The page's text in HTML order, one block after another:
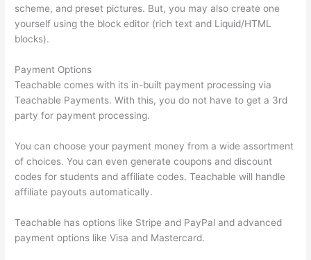
scheme, and preset pictures. But, you may also create one
yourself using the block editor (rich text and Liquid/HTML
blocks).
Payment Options
Teachable comes with its in-built payment processing via
Teachable Payments. With this, you do not have to get a 3rd
party for payment processing.
You can choose your payment money from a wide assortment
of choices. You can even generate coupons and discount
codes for students and affiliate codes. Teachable will handle
affiliate payouts automatically.
Teachable has options like Stripe and PayPal and advanced
payment options like Visa and Mastercard.